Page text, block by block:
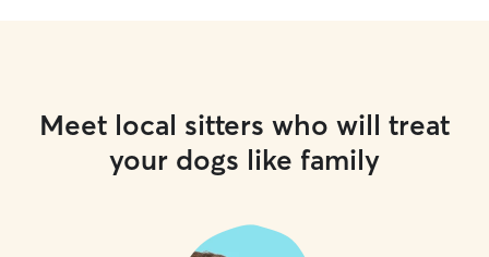
Meet local sitters who will treat
your dogs like family